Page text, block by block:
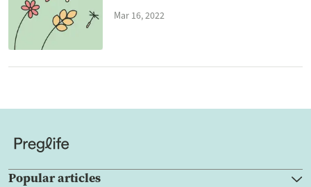
Mar 16, 2022
Popular articles